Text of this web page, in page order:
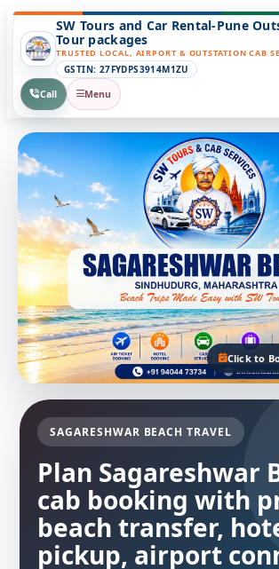
SW Tours and Car Rental-Pune
Tour packages
TRUSTED LOCAL, AIRPORT & OUTSTATION CAB
GSTIN: 27FYDPS3914M1ZU
Call
Menu
Click to
SAGARESHWAR BEACH TRAVEL
Plan Sagareshwar
cab booking with
beach transfer,
pickup, airport